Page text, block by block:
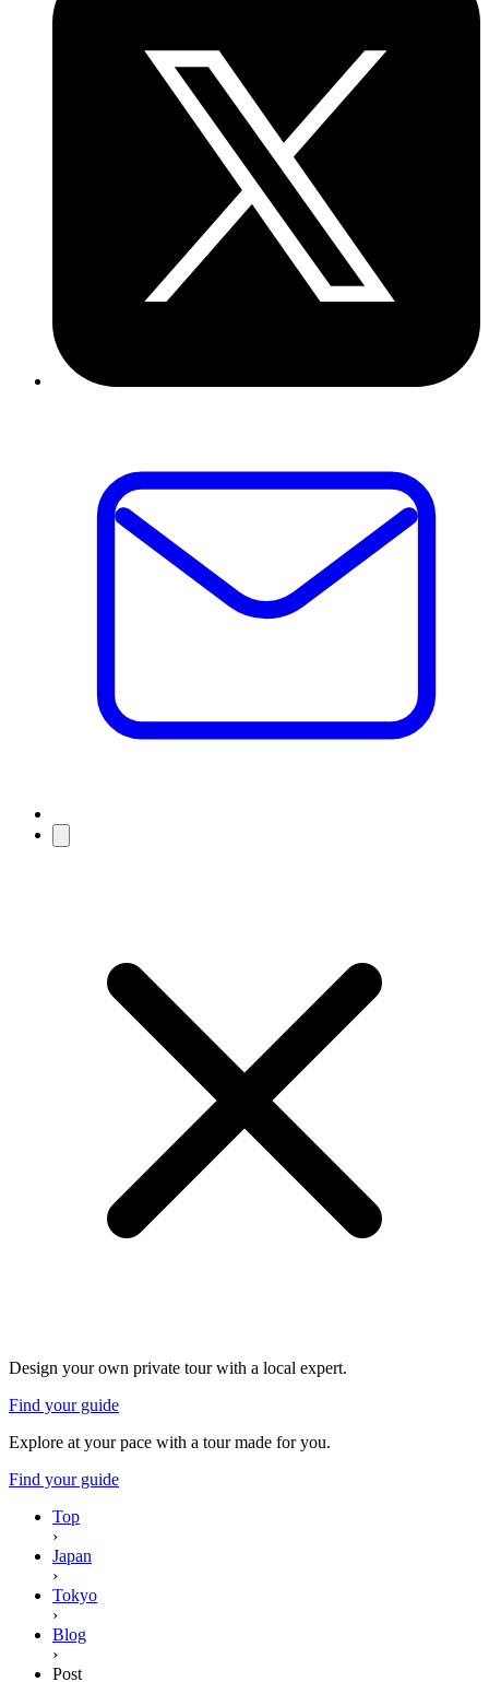
Design your own private tour with a local expert.
Find your guide
Explore at your pace with a tour made for you.
Find your guide
Top
›
Japan
›
Tokyo
›
Blog
›
Post